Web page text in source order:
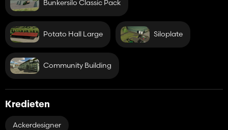
Bunkersilo Classic Pack
Potato Hall Large Siloplate
Community Building
Kredieten
Ackerdesigner